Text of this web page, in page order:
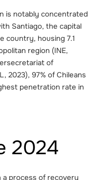
is notably concentrated
Santiago, the capital
country, housing 7.1
region (INE,
of
2023), 97% of Chileans
penetration rate in
2024
a process of recovery